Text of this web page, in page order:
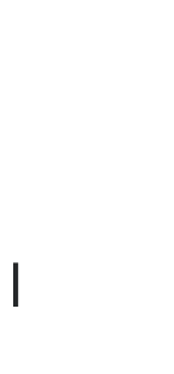
|